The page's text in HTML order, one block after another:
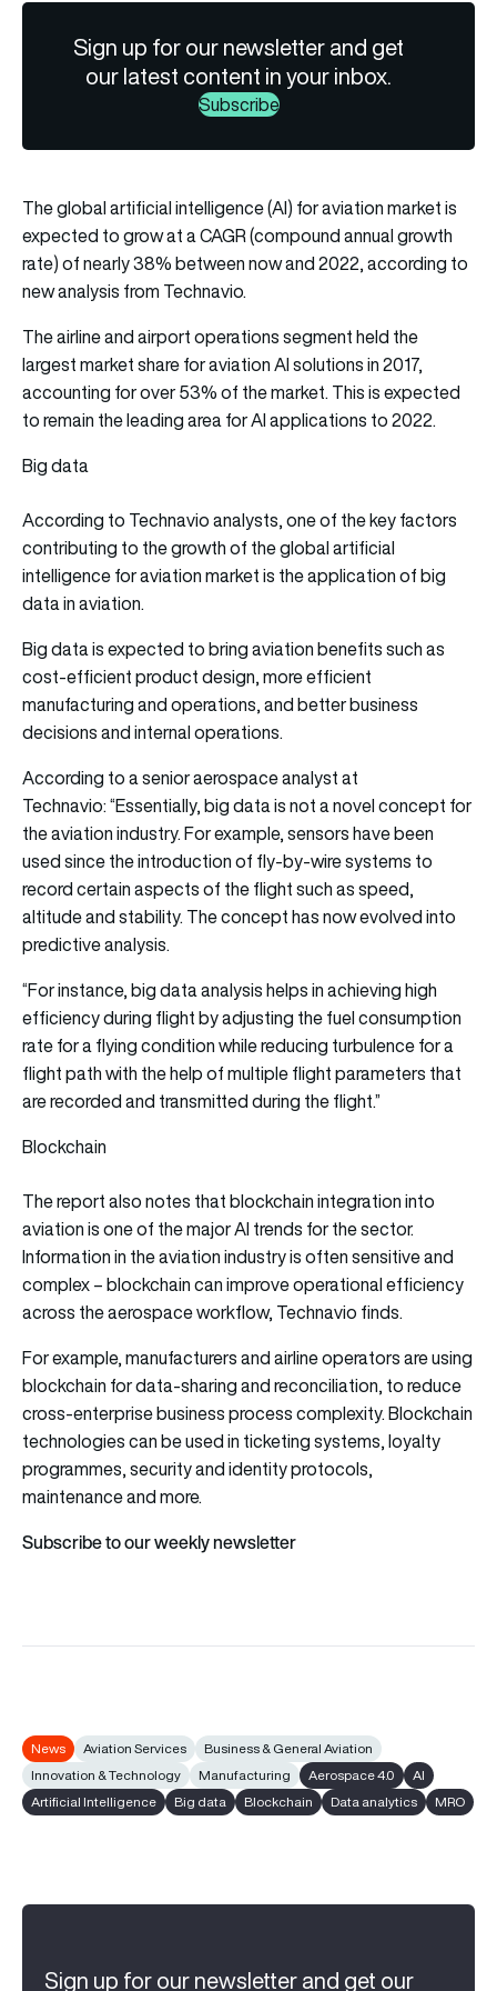
Sign up for our newsletter and get
our latest content in your inbox.
Subscribe
The global artificial intelligence (AI) for aviation market is
expected to grow at a CAGR (compound annual growth
rate) of nearly 38% between now and 2022, according to
new analysis from Technavio.
The airline and airport operations segment held the
largest market share for aviation AI solutions in 2017,
accounting for over 53% of the market. This is expected
to remain the leading area for AI applications to 2022.
Big data
According to Technavio analysts, one of the key factors
contributing to the growth of the global artificial
intelligence for aviation market is the application of big
data in aviation.
Big data is expected to bring aviation benefits such as
cost-efficient product design, more efficient
manufacturing and operations, and better business
decisions and internal operations.
According to a senior aerospace analyst at
Technavio: “Essentially, big data is not a novel concept for
the aviation industry. For example, sensors have been
used since the introduction of fly-by-wire systems to
record certain aspects of the flight such as speed,
altitude and stability. The concept has now evolved into
predictive analysis.
“For instance, big data analysis helps in achieving high
efficiency during flight by adjusting the fuel consumption
rate for a flying condition while reducing turbulence for a
flight path with the help of multiple flight parameters that
are recorded and transmitted during the flight.”
Blockchain
The report also notes that blockchain integration into
aviation is one of the major AI trends for the sector.
Information in the aviation industry is often sensitive and
complex – blockchain can improve operational efficiency
across the aerospace workflow, Technavio finds.
For example, manufacturers and airline operators are using
blockchain for data-sharing and reconciliation, to reduce
cross-enterprise business process complexity. Blockchain
technologies can be used in ticketing systems, loyalty
programmes, security and identity protocols,
maintenance and more.
Subscribe to our weekly newsletter
News Aviation Services
Business & General Aviation
Innovation & Technology
Manufacturing Aerospace 4.0
AI
Artificial Intelligence
Big data Blockchain Data analytics MRO
Sign up for our newsletter and get our